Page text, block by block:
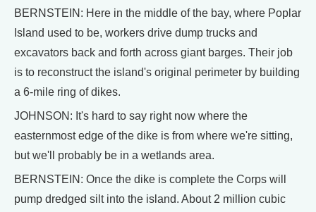
BERNSTEIN: Here in the middle of the bay, where Poplar
Island used to be, workers drive dump trucks and
excavators back and forth across giant barges. Their job
is to reconstruct the island's original perimeter by building
a 6-mile ring of dikes.
JOHNSON: It's hard to say right now where the
easternmost edge of the dike is from where we're sitting,
but we'll probably be in a wetlands area.
BERNSTEIN: Once the dike is complete the Corps will
pump dredged silt into the island. About 2 million cubic